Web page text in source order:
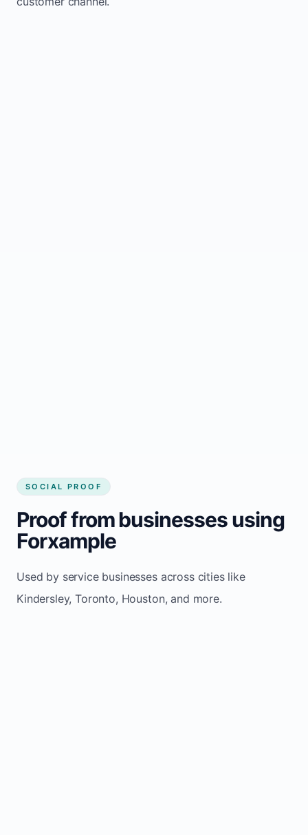
SOCIAL PROOF
Proof from businesses using
Forxample
Used by service businesses across cities like
Kindersley, Toronto, Houston, and more.